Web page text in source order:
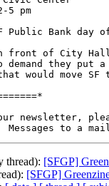
5 pm
Public Bank day
front of City Hall
they put a
would move
thread): [SFGP]
[SFGP]